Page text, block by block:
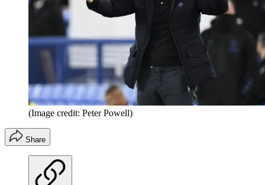
(Image credit: Peter Powell)
Share